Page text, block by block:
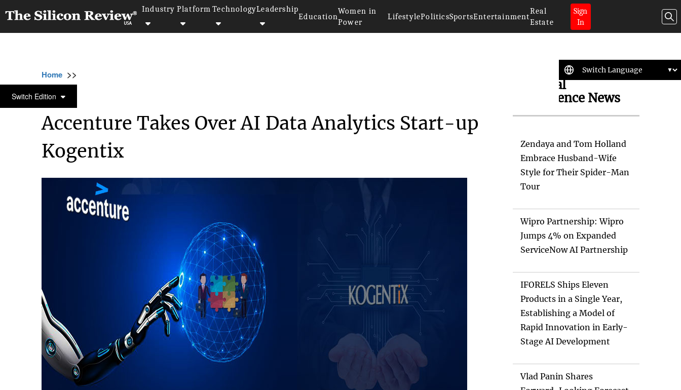
Industry Platform TechnologyLeadership
Education
Women in
Power
LifestylePoliticsSportsEntertainment
Real
Estate
Sign
In
Switch Edition
Home >>
IT SERVICE
Accenture Takes Over AI Data Analytics Start-up
Kogentix
Artificial
Intelligence News
Zendaya and Tom Holland
Embrace Husband-Wife
Style for Their Spider-Man
Tour
Wipro Partnership: Wipro
Jumps 4% on Expanded
ServiceNow AI Partnership
IFORELS Ships Eleven
Products in a Single Year,
Establishing a Model of
Rapid Innovation in Early-
Stage AI Development
Vlad Panin Shares